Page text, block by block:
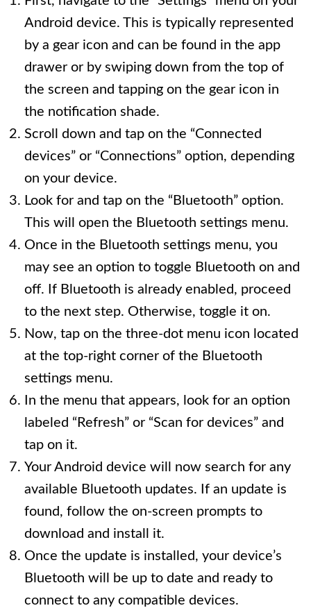
Android device. This is typically represented
by a gear icon and can be found in the app
drawer or by swiping down from the top of
the screen and tapping on the gear icon in
the notification shade.
Scroll down and tap on the “Connected
devices” or “Connections” option, depending
on your device.
Look for and tap on the “Bluetooth” option.
This will open the Bluetooth settings menu.
Once in the Bluetooth settings menu, you
may see an option to toggle Bluetooth on and
off. If Bluetooth is already enabled, proceed
to the next step. Otherwise, toggle it on.
Now, tap on the three-dot menu icon located
at the top-right corner of the Bluetooth
settings menu.
In the menu that appears, look for an option
labeled “Refresh” or “Scan for devices” and
tap on it.
Your Android device will now search for any
available Bluetooth updates. If an update is
found, follow the on-screen prompts to
download and install it.
Once the update is installed, your device’s
Bluetooth will be up to date and ready to
connect to any compatible devices.